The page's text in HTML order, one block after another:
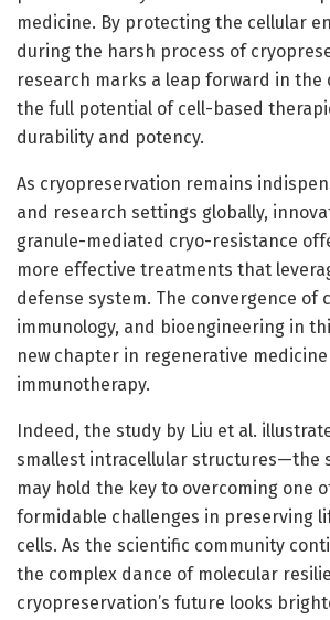
medicine. By protecting the cellular
during the harsh process of
research marks a leap forward in the
the full potential of cell-based
durability and potency.
As cryopreservation remains
and research settings globally,
granule-mediated cryo-resistance
more effective treatments that
defense system. The convergence of
immunology, and bioengineering in
new chapter in regenerative
immunotherapy.
Indeed, the study by Liu et al.
smallest intracellular structures—the
may hold the key to overcoming one
formidable challenges in preserving
cells. As the scientific community
the complex dance of molecular
cryopreservation’s future looks